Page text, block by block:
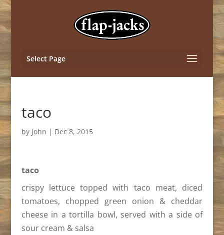
Select Page
taco
by John | Dec 8, 2015
taco
crispy lettuce topped with taco meat, diced
tomatoes, chopped green onion & cheddar
cheese in a tortilla bowl, served with a side of
sour cream & salsa